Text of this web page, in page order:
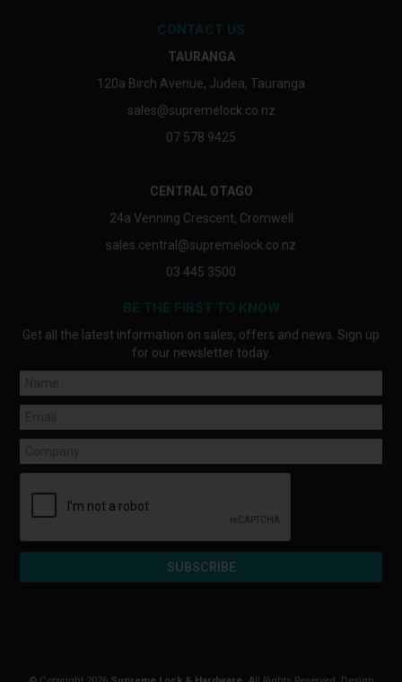
CONTACT US
TAURANGA
120a Birch Avenue, Judea, Tauranga
sales@supremelock.co.nz
07 578 9425
CENTRAL OTAGO
24a Venning Crescent, Cromwell
sales.central@supremelock.co.nz
03 445 3500
BE THE FIRST TO KNOW
Get all the latest information on sales, offers and news. Sign up
for our newsletter today.